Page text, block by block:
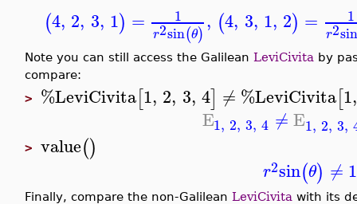
(4, 2, 3, 1) = 1
r2sin(θ) , (4, 3, 1, 2) = 1
r2sin
Note you can still access the Galilean LeviCivita by
compare:
> %LeviCivita[1, 2, 3, 4] ≠ %LeviCivita[1,
E1, 2, 3, 4 ≠E1, 2, 3,
> value()
r2sin(θ) ≠ 1
Finally, compare the non-Galilean LeviCivita with its